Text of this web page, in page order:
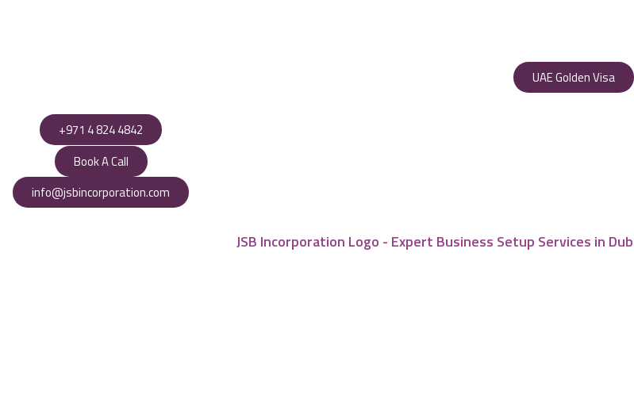
UAE Golden Visa
+971 4 824 4842
Book A Call
info@jsbincorporation.com